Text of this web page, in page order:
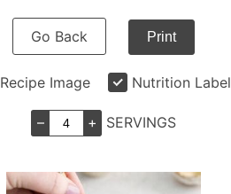
Go Back Print
Recipe Image Nutrition Label
– + SERVINGS